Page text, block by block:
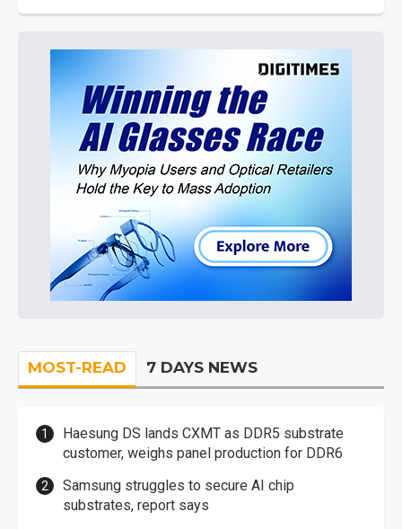
MOST-READ 7 DAYS NEWS
Haesung DS lands CXMT as DDR5 substrate
customer, weighs panel production for DDR6
Samsung struggles to secure AI chip
substrates, report says